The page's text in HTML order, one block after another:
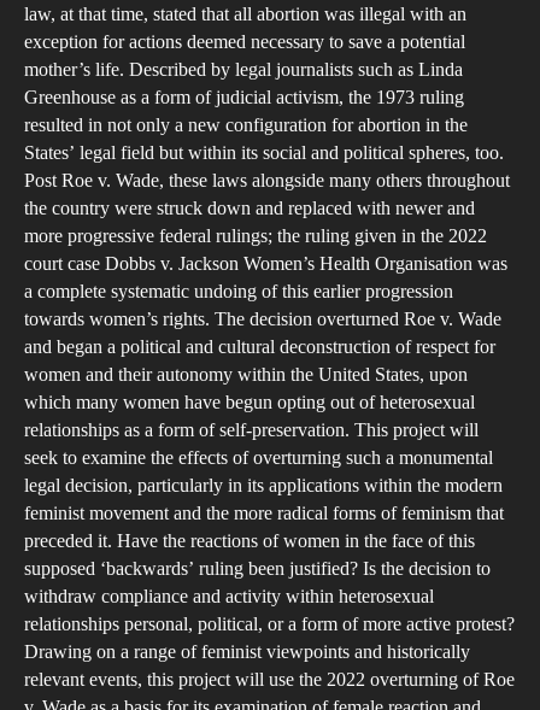
law, at that time, stated that all abortion was illegal with an
exception for actions deemed necessary to save a potential
mother’s life. Described by legal journalists such as Linda
Greenhouse as a form of judicial activism, the 1973 ruling
resulted in not only a new configuration for abortion in the
States’ legal field but within its social and political spheres, too.
Post Roe v. Wade, these laws alongside many others throughout
the country were struck down and replaced with newer and
more progressive federal rulings; the ruling given in the 2022
court case Dobbs v. Jackson Women’s Health Organisation was
a complete systematic undoing of this earlier progression
towards women’s rights. The decision overturned Roe v. Wade
and began a political and cultural deconstruction of respect for
women and their autonomy within the United States, upon
which many women have begun opting out of heterosexual
relationships as a form of self-preservation. This project will
seek to examine the effects of overturning such a monumental
legal decision, particularly in its applications within the modern
feminist movement and the more radical forms of feminism that
preceded it. Have the reactions of women in the face of this
supposed ‘backwards’ ruling been justified? Is the decision to
withdraw compliance and activity within heterosexual
relationships personal, political, or a form of more active protest?
Drawing on a range of feminist viewpoints and historically
relevant events, this project will use the 2022 overturning of Roe